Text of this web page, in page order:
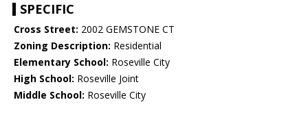
SPECIFIC
Cross Street: 2002 GEMSTONE CT
Zoning Description: Residential
Elementary School: Roseville City
High School: Roseville Joint
Middle School: Roseville City